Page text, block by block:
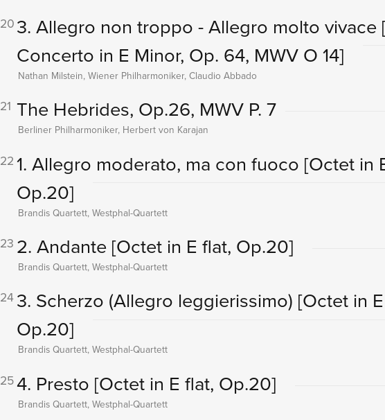
20 3. Allegro non troppo - Allegro molto vivace
Concerto in E Minor, Op. 64, MWV O 14]
Nathan Milstein, Wiener Philharmoniker, Claudio Abbado
21 The Hebrides, Op.26, MWV P. 7
Berliner Philharmoniker, Herbert von Karajan
22 1. Allegro moderato, ma con fuoco [Octet in
Op.20]
Brandis Quartett, Westphal-Quartett
23 2. Andante [Octet in E flat, Op.20]
Brandis Quartett, Westphal-Quartett
24 3. Scherzo (Allegro leggierissimo) [Octet in
Op.20]
Brandis Quartett, Westphal-Quartett
254. Presto [Octet in E flat, Op.20]
Brandis Quartett, Westphal-Quartett